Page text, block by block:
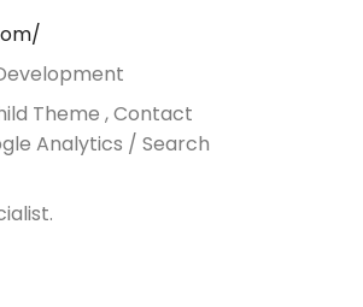
Theme , Contact
Analytics / Search